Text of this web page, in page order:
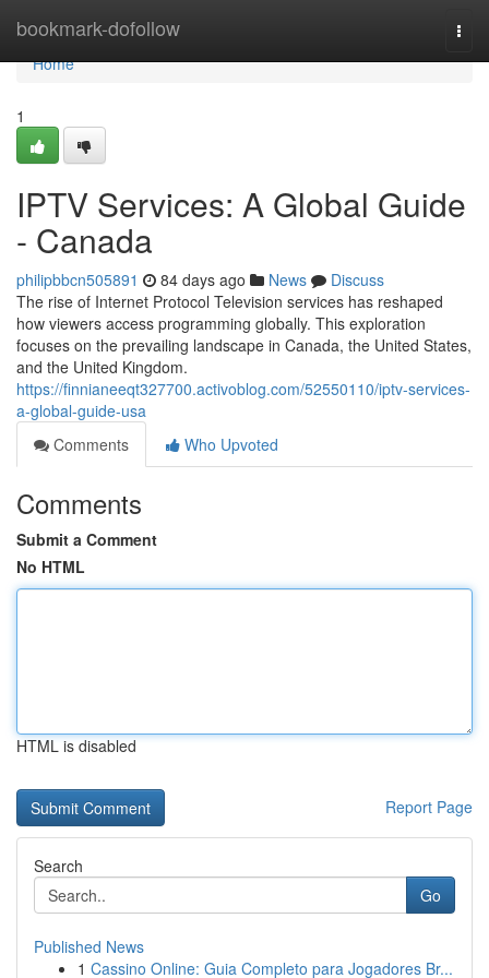
bookmark-dofollow
Home
Home
1
IPTV Services: A Global Guide
- Canada
philipbbcn505891 84 days ago News
Discuss
The rise of Internet Protocol Television services has reshaped
how viewers access programming globally. This exploration
focuses on the prevailing landscape in Canada, the United States,
and the United Kingdom.
https://finnianeeqt327700.activoblog.com/52550110/iptv-services-
a-global-guide-usa
Comments
Who Upvoted
Comments
Submit a Comment
No HTML
HTML is disabled
Report Page
Search
Go
Published News
1 Cassino Online: Guia Completo para Jogadores Br...